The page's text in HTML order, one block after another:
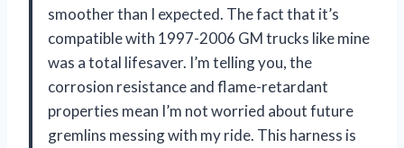
smoother than I expected. The fact that it’s
compatible with 1997-2006 GM trucks like mine
was a total lifesaver. I’m telling you, the
corrosion resistance and flame-retardant
properties mean I’m not worried about future
gremlins messing with my ride. This harness is